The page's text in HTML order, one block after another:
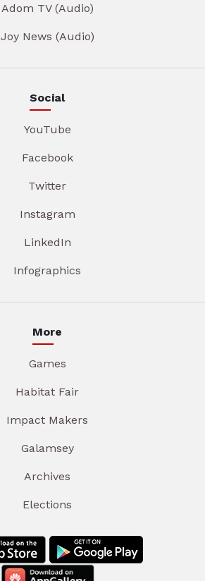
Adom TV (Audio)
Joy News (Audio)
Social
YouTube
Facebook
Twitter
Instagram
LinkedIn
Infographics
More
Games
Habitat Fair
Impact Makers
Galamsey
Archives
Elections